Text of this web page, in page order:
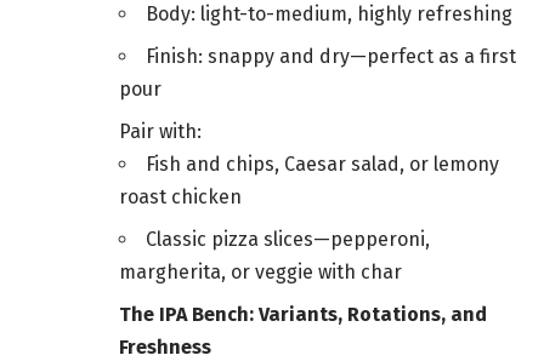
Body: light-to-medium, highly refreshing
Finish: snappy and dry—perfect as a first
pour
Pair with:
Fish and chips, Caesar salad, or lemony
roast chicken
Classic pizza slices—pepperoni,
margherita, or veggie with char
The IPA Bench: Variants, Rotations, and
Freshness